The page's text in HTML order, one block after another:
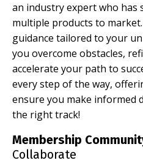
an industry expert who has
multiple products to
guidance tailored to your
you overcome obstacles,
accelerate your path to
every step of the way,
ensure you make informed
the right track!
Membership
Collaborate